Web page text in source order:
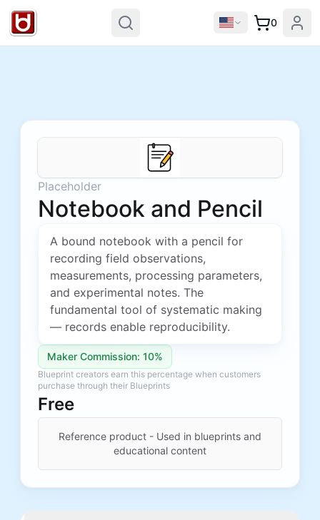
0
Placeholder
Notebook and Pencil
A bound notebook with a pencil for
recording field observations,
measurements, processing parameters,
and experimental notes. The
fundamental tool of systematic making
— records enable reproducibility.
Maker Commission: 10%
Blueprint creators earn this percentage when customers
purchase through their Blueprints
Free
Reference product - Used in blueprints and
educational content